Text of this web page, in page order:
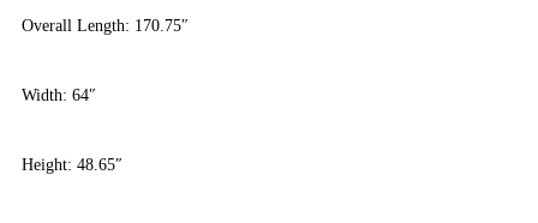
Overall Length: 170.75″
Width: 64″
Height: 48.65″